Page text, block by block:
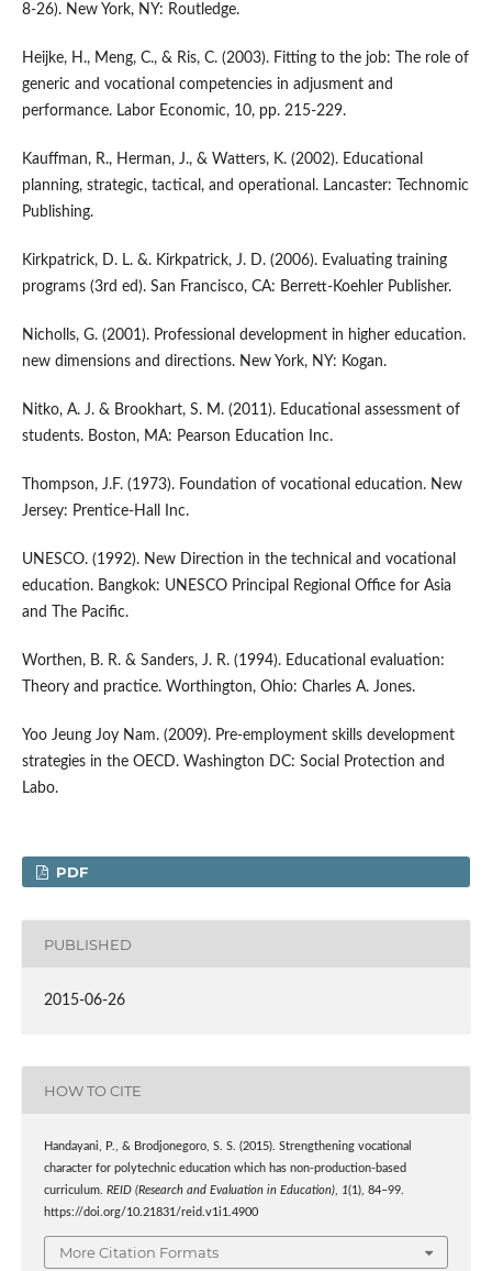
8-26). New York, NY: Routledge.
Heijke, H., Meng, C., & Ris, C. (2003). Fitting to the job: The role of
generic and vocational competencies in adjusment and
performance. Labor Economic, 10, pp. 215-229.
Kauffman, R., Herman, J., & Watters, K. (2002). Educational
planning, strategic, tactical, and operational. Lancaster: Technomic
Publishing.
Kirkpatrick, D. L. &. Kirkpatrick, J. D. (2006). Evaluating training
programs (3rd ed). San Francisco, CA: Berrett-Koehler Publisher.
Nicholls, G. (2001). Professional development in higher education.
new dimensions and directions. New York, NY: Kogan.
Nitko, A. J. & Brookhart, S. M. (2011). Educational assessment of
students. Boston, MA: Pearson Education Inc.
Thompson, J.F. (1973). Foundation of vocational education. New
Jersey: Prentice-Hall Inc.
UNESCO. (1992). New Direction in the technical and vocational
education. Bangkok: UNESCO Principal Regional Office for Asia
and The Pacific.
Worthen, B. R. & Sanders, J. R. (1994). Educational evaluation:
Theory and practice. Worthington, Ohio: Charles A. Jones.
Yoo Jeung Joy Nam. (2009). Pre-employment skills development
strategies in the OECD. Washington DC: Social Protection and
Labo.
PDF
PUBLISHED
2015-06-26
HOW TO CITE
Handayani, P., & Brodjonegoro, S. S. (2015). Strengthening vocational
character for polytechnic education which has non-production-based
curriculum. REID (Research and Evaluation in Education), 1(1), 84–99.
https://doi.org/10.21831/reid.v1i1.4900
More Citation Formats